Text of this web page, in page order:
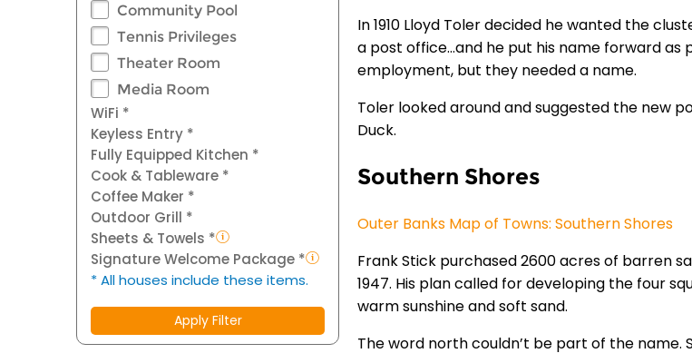
Community Pool
Tennis Privileges
Theater Room
Media Room
WiFi *
Keyless Entry *
Fully Equipped Kitchen *
Cook & Tableware *
Coffee Maker *
Outdoor Grill *
Sheets & Towels *
Signature Welcome Package *
* All houses include these items.
Apply Filter
In 1910 Lloyd Toler decided he wanted the
a post office…and he put his name forward as
employment, but they needed a name.
Toler looked around and suggested the new
Duck.
Southern Shores
Outer Banks Map of Towns: Southern Shores
Frank Stick purchased 2600 acres of barren
1947. His plan called for developing the four
warm sunshine and soft sand.
The word north couldn’t be part of the name.